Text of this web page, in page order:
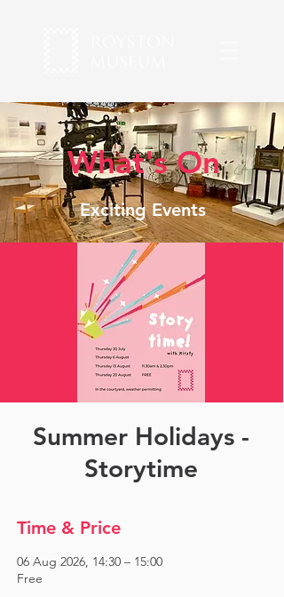
What's On
Exciting Events
Summer Holidays -
Storytime
Time & Price
06 Aug 2026, 14:30 – 15:00
Free